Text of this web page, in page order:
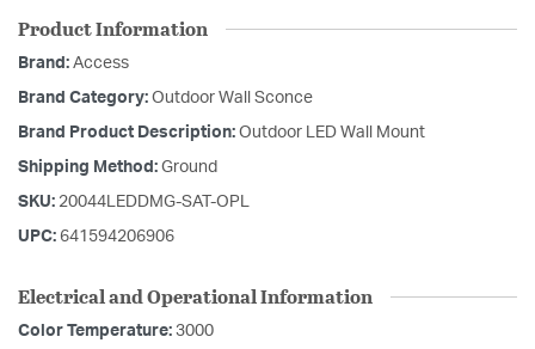
Product Information
Brand: Access
Brand Category: Outdoor Wall Sconce
Brand Product Description: Outdoor LED Wall Mount
Shipping Method: Ground
SKU: 20044LEDDMG-SAT-OPL
UPC: 641594206906
Electrical and Operational Information
Color Temperature: 3000